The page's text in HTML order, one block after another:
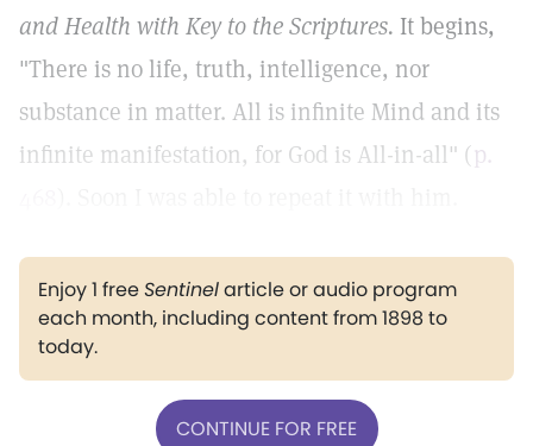
and Health with Key to the Scriptures. It begins,
"There is no life, truth, intelligence, nor
substance in matter. All is infinite Mind and its
infinite manifestation, for God is All-in-all" (p.
Enjoy 1 freeSentinelarticle or audio program
each month, including content from 1898 to
today.
CONTINUE FOR FREE